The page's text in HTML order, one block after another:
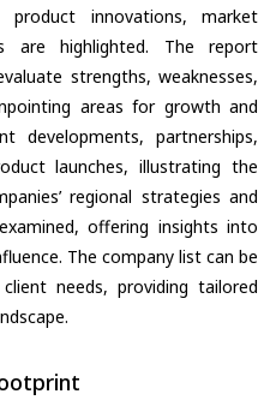
innovations, market
are highlighted. The report
strengths, weaknesses,
areas for growth and
developments, partnerships,
launches, illustrating the
regional strategies and
offering insights into
The company list can be
needs, providing tailored